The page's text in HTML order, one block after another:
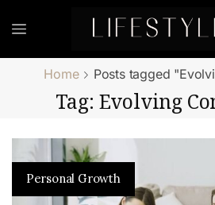
Home Posts tagged
Tag: Evolving
Personal Growth